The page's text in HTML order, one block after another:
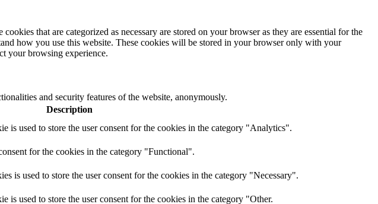
that are categorized as necessary are stored on your browser as they are essential for the
how you use this website. These cookies will be stored in your browser only with your
your browsing experience.
and security features of the website, anonymously.
Description
is used to store the user consent for the cookies in the category "Analytics".
for the cookies in the category "Functional".
is used to store the user consent for the cookies in the category "Necessary".
used to store the user consent for the cookies in the category "Other.